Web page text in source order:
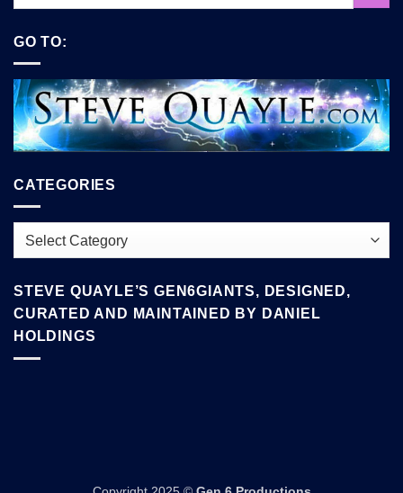
GO TO:
CATEGORIES
Categories
STEVE QUAYLE’S GEN6GIANTS, DESIGNED,
CURATED AND MAINTAINED BY DANIEL
HOLDINGS